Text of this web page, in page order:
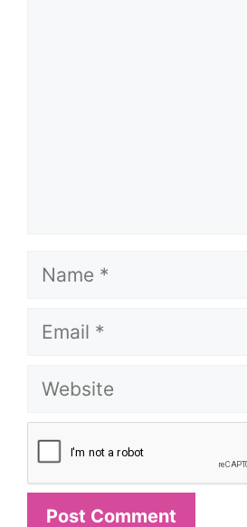
Name
Email
Website